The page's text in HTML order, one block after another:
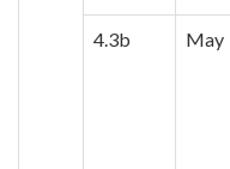
4.3b May